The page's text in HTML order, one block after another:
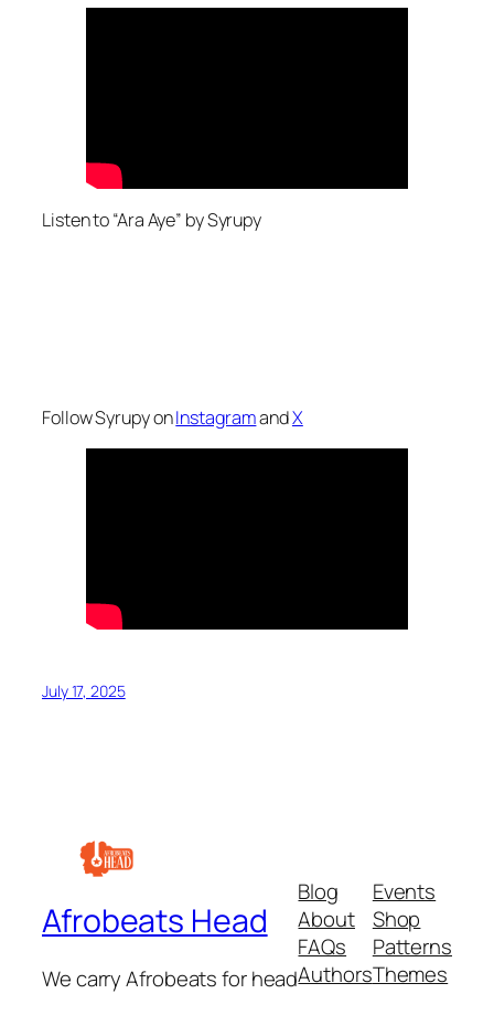
Listen to “Ara Aye” by Syrupy
Follow Syrupy onInstagramandX
July 17, 2025
Afrobeats Head
We carry Afrobeats for head
Blog
About
FAQs
Authors
Events
Shop
Patterns
Themes